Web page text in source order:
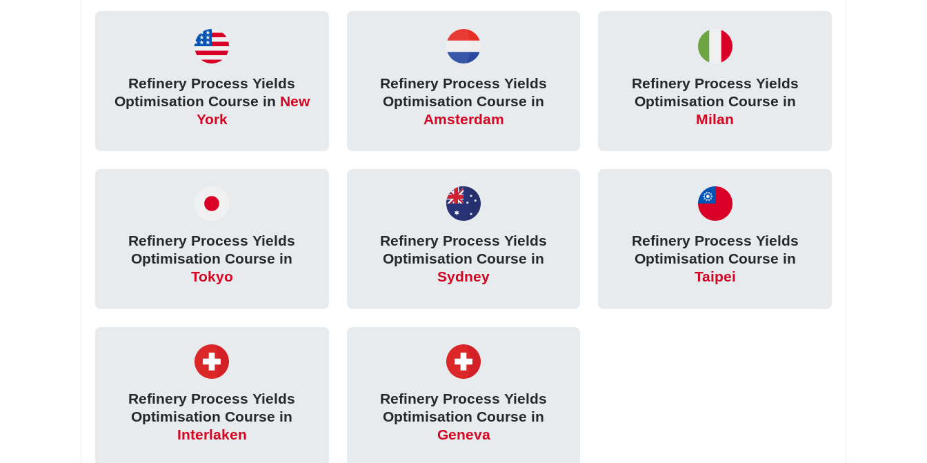
Refinery Process Yields
Optimisation Course in New
York
Refinery Process Yields
Optimisation Course in
Amsterdam
Refinery Process Yields
Optimisation Course in
Milan
Refinery Process Yields
Optimisation Course in
Tokyo
Refinery Process Yields
Optimisation Course in
Sydney
Refinery Process Yields
Optimisation Course in
Taipei
Refinery Process Yields
Optimisation Course in
Interlaken
Refinery Process Yields
Optimisation Course in
Geneva